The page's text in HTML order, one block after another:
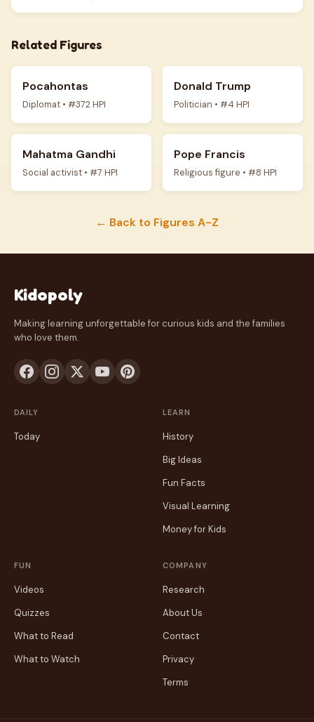
Related Figures
Pocahontas
Diplomat • #372 HPI
Donald Trump
Politician • #4 HPI
Mahatma Gandhi
Social activist • #7 HPI
Pope Francis
Religious figure • #8 HPI
← Back to Figures A-Z
Kidopoly
Making learning unforgettable for curious kids and the families
who love them.
DAILY
Today
LEARN
History
Big Ideas
Fun Facts
Visual Learning
Money for Kids
FUN
Videos
Quizzes
What to Read
What to Watch
COMPANY
Research
About Us
Contact
Privacy
Terms